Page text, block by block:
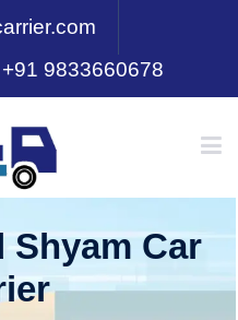
9833660678
Car